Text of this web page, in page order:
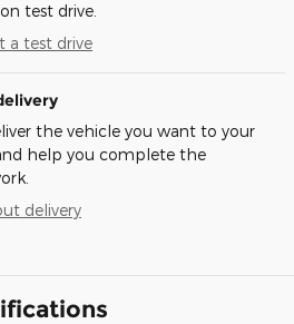
test drive.
a test drive
the vehicle you want to your
help you complete the
delivery